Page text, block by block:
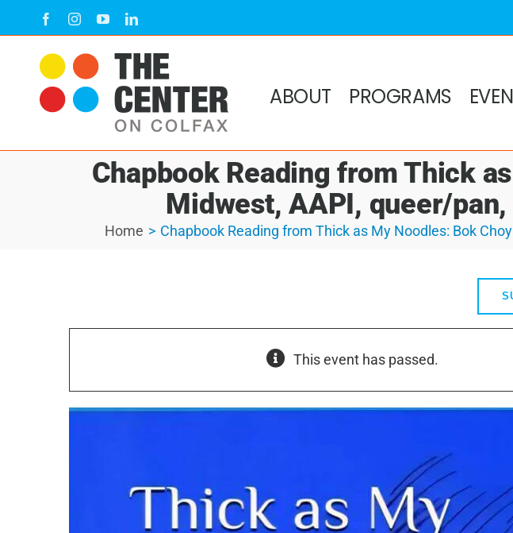
to
content
FacebookInstagramYouTubeLinkedIn
ABOUT PROGRAMS
Chapbook Reading from Thick
Midwest, AAPI, queer/
Home Chapbook Reading from Thick as My Noodles: Bok
This event has passed.